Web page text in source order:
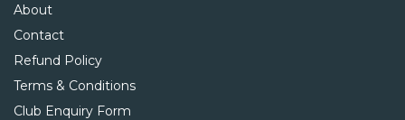
About
Contact
Refund Policy
Terms & Conditions
Club Enquiry Form